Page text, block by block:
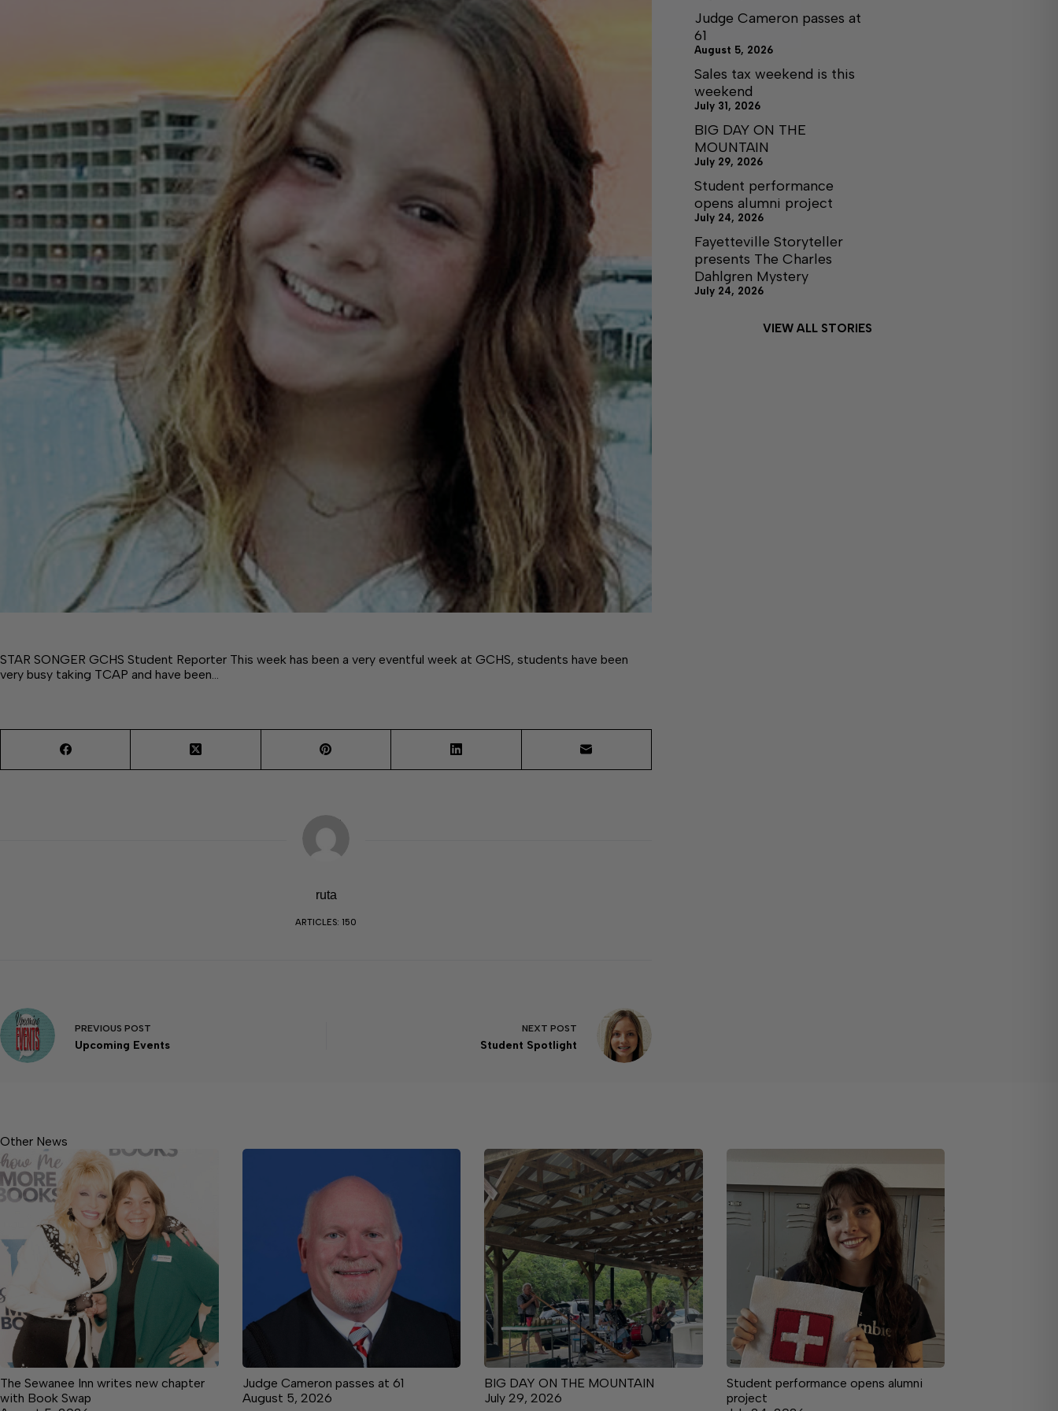
STAR SONGER GCHS Student Reporter This week has been a very eventful week at GCHS, students have been
very busy taking TCAP and have been…
ruta
ARTICLES: 150
PREVIOUS POST
Upcoming Events
NEXT POST
Student Spotlight
Judge Cameron passes at
61
August 5, 2026
Sales tax weekend is this
weekend
July 31, 2026
BIG DAY ON THE
MOUNTAIN
July 29, 2026
Student performance
opens alumni project
July 24, 2026
Fayetteville Storyteller
presents The Charles
Dahlgren Mystery
July 24, 2026
VIEW ALL STORIES
Other News
The Sewanee Inn writes new chapter
with Book Swap
Judge Cameron passes at 61
August 5, 2026
BIG DAY ON THE MOUNTAIN
July 29, 2026
Student performance opens alumni
project